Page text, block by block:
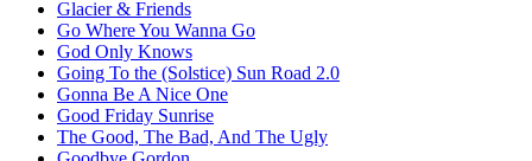
Glacier & Friends
Go Where You Wanna Go
God Only Knows
Going To the (Solstice) Sun Road 2.0
Gonna Be A Nice One
Good Friday Sunrise
The Good, The Bad, And The Ugly